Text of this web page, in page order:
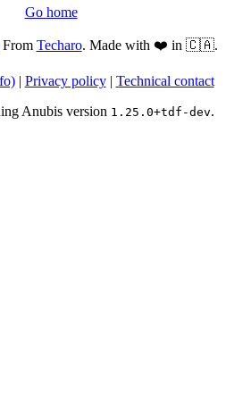
Go home
Techaro. Made with ❤️ in 🇨🇦.
| Privacy policy| Technical contact
Anubis version 1.25.0+tdf-dev.